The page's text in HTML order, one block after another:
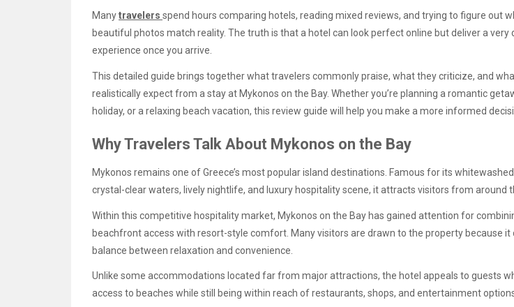
Manytravelers spend hours comparing hotels, reading mixed reviews, and trying to figure out
beautiful photos match reality. The truth is that a hotel can look perfect online but deliver a
experience once you arrive.
This detailed guide brings together what travelers commonly praise, what they criticize, and
realistically expect from a stay at Mykonos on the Bay. Whether you’re planning a romantic
holiday, or a relaxing beach vacation, this review guide will help you make a more informed
Why Travelers Talk About Mykonos on the Bay
Mykonos remains one of Greece’s most popular island destinations. Famous for its
crystal-clear waters, lively nightlife, and luxury hospitality scene, it attracts visitors from around
Within this competitive hospitality market, Mykonos on the Bay has gained attention for
beachfront access with resort-style comfort. Many visitors are drawn to the property because it
balance between relaxation and convenience.
Unlike some accommodations located far from major attractions, the hotel appeals to guests
access to beaches while still being within reach of restaurants, shops, and entertainment